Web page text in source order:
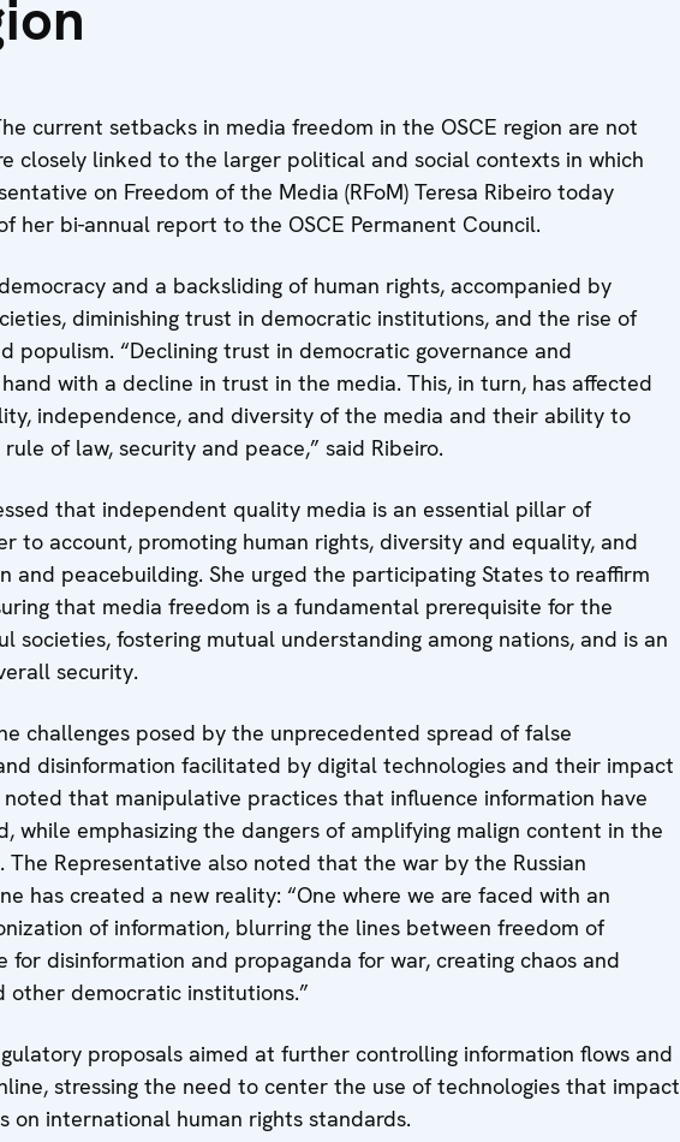
current setbacks in media freedom in the OSCE region are not
closely linked to the larger political and social contexts in which
on Freedom of the Media (RFoM) Teresa Ribeiro today
her bi-annual report to the OSCE Permanent Council.
and a backsliding of human rights, accompanied by
diminishing trust in democratic institutions, and the rise of
populism. “Declining trust in democratic governance and
with a decline in trust in the media. This, in turn, has affected
independence, and diversity of the media and their ability to
of law, security and peace,” said Ribeiro.
that independent quality media is an essential pillar of
to account, promoting human rights, diversity and equality, and
and peacebuilding. She urged the participating States to reaffirm
that media freedom is a fundamental prerequisite for the
societies, fostering mutual understanding among nations, and is an
security.
challenges posed by the unprecedented spread of false
disinformation facilitated by digital technologies and their impact
noted that manipulative practices that influence information have
while emphasizing the dangers of amplifying malign content in the
The Representative also noted that the war by the Russian
has created a new reality: “One where we are faced with an
of information, blurring the lines between freedom of
for disinformation and propaganda for war, creating chaos and
other democratic institutions.”
proposals aimed at further controlling information flows and
stressing the need to center the use of technologies that impact
on international human rights standards.